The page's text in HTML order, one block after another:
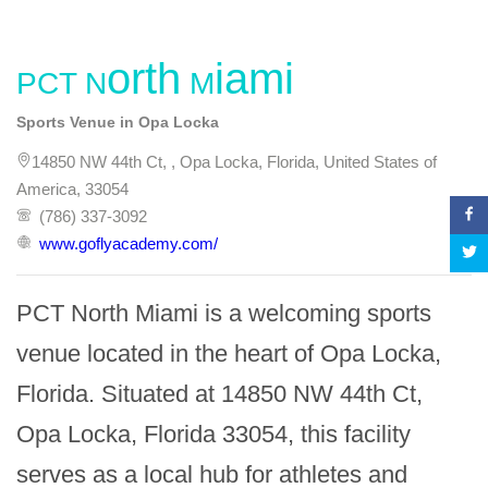
PCT North Miami
Sports Venue in Opa Locka
14850 NW 44th Ct, , Opa Locka, Florida, United States of
America, 33054
(786) 337-3092
www.goflyacademy.com/
PCT North Miami is a welcoming sports
venue located in the heart of Opa Locka,
Florida. Situated at 14850 NW 44th Ct,
Opa Locka, Florida 33054, this facility
serves as a local hub for athletes and